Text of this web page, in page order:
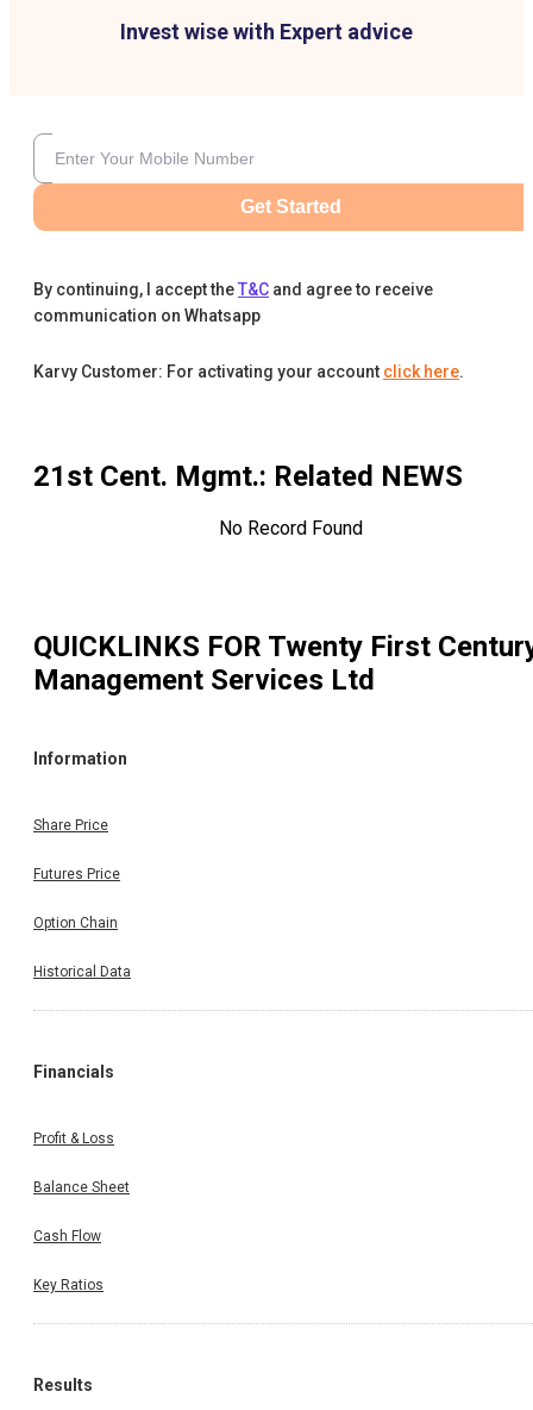
Invest wise with Expert advice
Get Started
By continuing, I accept theT&C and agree to receive
communication on Whatsapp
Karvy Customer: For activating your account click here.
21st Cent. Mgmt.: Related NEWS
No Record Found
QUICKLINKS FOR Twenty First
Management Services Ltd
Information
Share Price
Futures Price
Option Chain
Historical Data
Financials
Profit & Loss
Balance Sheet
Cash Flow
Key Ratios
Results